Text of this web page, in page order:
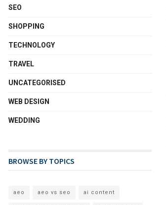
SEO
SHOPPING
TECHNOLOGY
TRAVEL
UNCATEGORISED
WEB DESIGN
WEDDING
BROWSE BY TOPICS
aeo aeo vs seo ai content